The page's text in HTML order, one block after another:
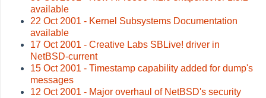
available
22 Oct 2001 - Kernel Subsystems Documentation
available
17 Oct 2001 - Creative Labs SBLive! driver in
NetBSD-current
15 Oct 2001 - Timestamp capability added for dump's
messages
12 Oct 2001 - Major overhaul of NetBSD's security